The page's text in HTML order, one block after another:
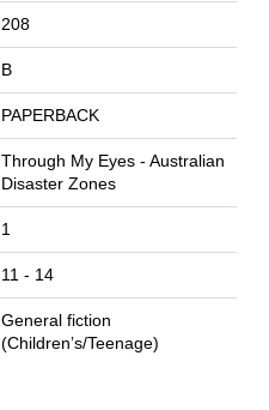
208
B
PAPERBACK
Through My Eyes - Australian
Disaster Zones
1
11 - 14
General fiction
(Children’s/Teenage)